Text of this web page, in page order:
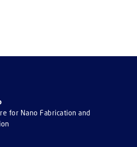
for Nano Fabrication and